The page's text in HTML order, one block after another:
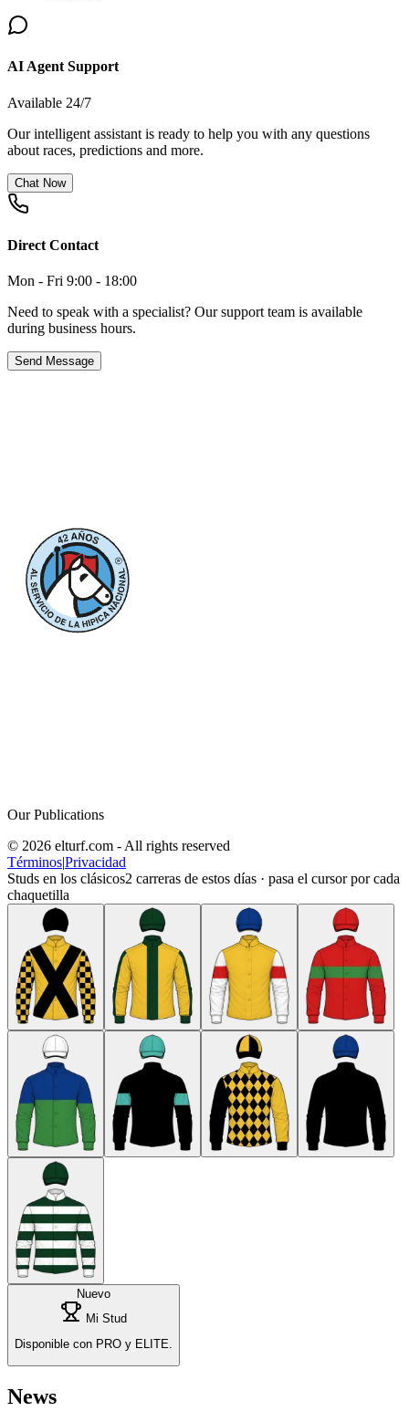
AI Agent Support
Available 24/7
Our intelligent assistant is ready to help you with any questions
about races, predictions and more.
Chat Now
Direct Contact
Mon - Fri 9:00 - 18:00
Need to speak with a specialist? Our support team is available
during business hours.
Send Message
Our Publications
© 2026 elturf.com - All rights reserved
Términos|Privacidad
Studs en los clásicos2 carreras de estos días · pasa el cursor por cada
chaquetilla
Nuevo
Mi Stud
Disponible con PRO y ELITE.
News